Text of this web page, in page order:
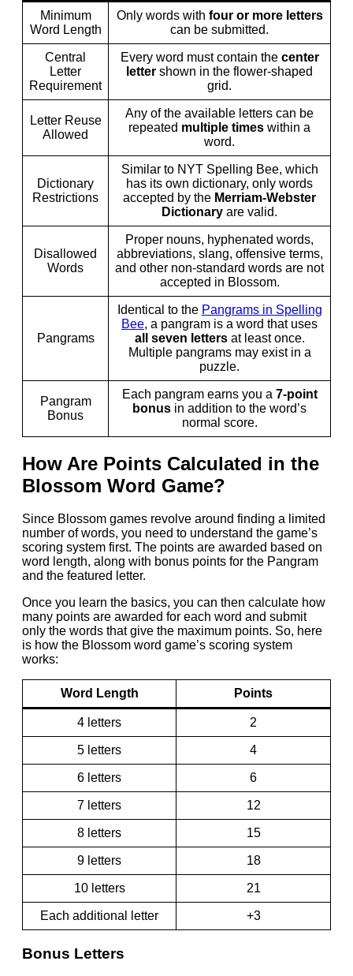
Minimum
Word Length
Only words with four or more letters
can be submitted.
Central
Letter
Requirement
Every word must contain the center
letter shown in the flower-shaped
grid.
Letter Reuse
Allowed
Any of the available letters can be
repeated multiple times within a
word.
Dictionary
Restrictions
Similar to NYT Spelling Bee, which
has its own dictionary, only words
accepted by the Merriam-Webster
Dictionary are valid.
Disallowed
Words
Proper nouns, hyphenated words,
abbreviations, slang, offensive terms,
and other non-standard words are not
accepted in Blossom.
Pangrams
Identical to the Pangrams in Spelling
Bee, a pangram is a word that uses
all seven lettersat least once.
Multiple pangrams may exist in a
puzzle.
Pangram
Bonus
Each pangram earns you a 7-point
bonus in addition to the word’s
normal score.
How Are Points Calculated in the
Blossom Word Game?
Since Blossom games revolve around finding a limited
number of words, you need to understand the game’s
scoring system first. The points are awarded based on
word length, along with bonus points for the Pangram
and the featured letter.
Once you learn the basics, you can then calculate how
many points are awarded for each word and submit
only the words that give the maximum points. So, here
is how the Blossom word game’s scoring system
works:
Word Length Points
4 letters 2
5 letters 4
6 letters 6
7 letters 12
8 letters 15
9 letters 18
10 letters 21
Each additional letter +3
Bonus Letters